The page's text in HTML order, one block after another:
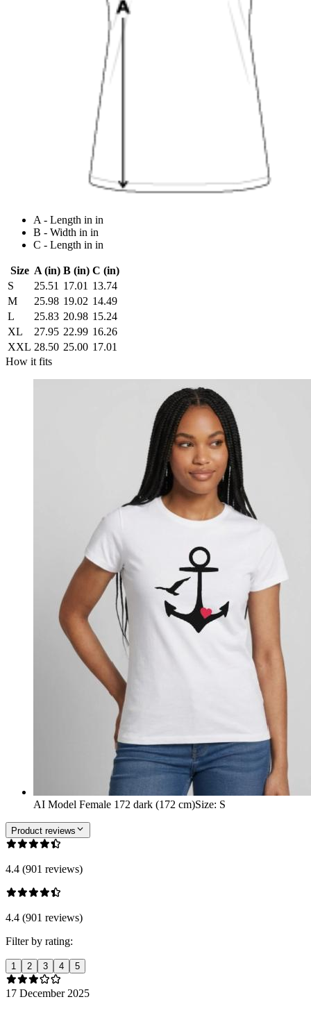
A - Length in in
B - Width in in
C - Length in in
Size A (in) B (in) C (in)
S
25.51 17.01 13.74
M
25.98 19.02 14.49
L
25.83 20.98 15.24
XL
27.95 22.99 16.26
XXL 28.50 25.00 17.01
How it fits
AI Model Female 172 dark (172 cm)Size: S
Product reviews
4.4 (901 reviews)
4.4 (901 reviews)
Filter by rating:
1 2 3 4 5
17 December 2025